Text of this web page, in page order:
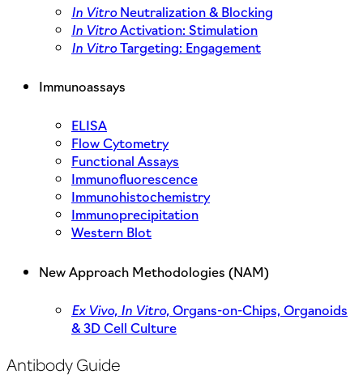
In VitroNeutralization & Blocking
In VitroActivation: Stimulation
In VitroTargeting: Engagement
Immunoassays
ELISA
Flow Cytometry
Functional Assays
Immunofluorescence
Immunohistochemistry
Immunoprecipitation
Western Blot
New Approach Methodologies (NAM)
Ex Vivo, In Vitro,Organs-on-Chips, Organoids
& 3D Cell Culture
Antibody Guide